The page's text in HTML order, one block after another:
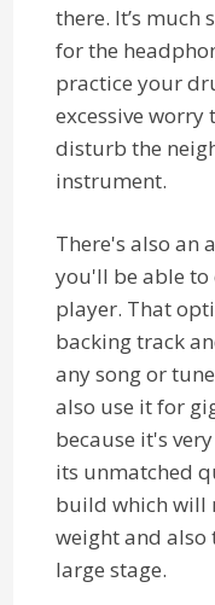
there. It’s
for the
practice your
excessive
disturb the
instrument.
There's also an
you'll be able to
player. That
backing track
any song or
also use it for
because it's
its unmatched
build which will
weight and also
large stage.